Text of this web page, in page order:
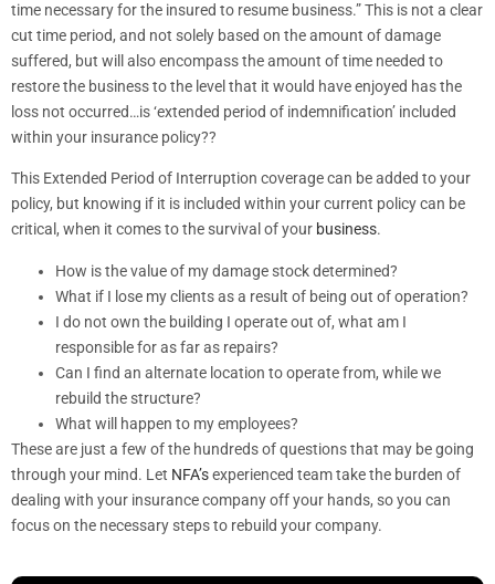
time necessary for the insured to resume business.” This is not a clear
cut time period, and not solely based on the amount of damage
suffered, but will also encompass the amount of time needed to
restore the business to the level that it would have enjoyed has the
loss not occurred…is ‘extended period of indemnification’ included
within your insurance policy??
This Extended Period of Interruption coverage can be added to your
policy, but knowing if it is included within your current policy can be
critical, when it comes to the survival of your business.
How is the value of my damage stock determined?
What if I lose my clients as a result of being out of operation?
I do not own the building I operate out of, what am I
responsible for as far as repairs?
Can I find an alternate location to operate from, while we
rebuild the structure?
What will happen to my employees?
These are just a few of the hundreds of questions that may be going
through your mind. Let NFA’sexperienced team take the burden of
dealing with your insurance company off your hands, so you can
focus on the necessary steps to rebuild your company.